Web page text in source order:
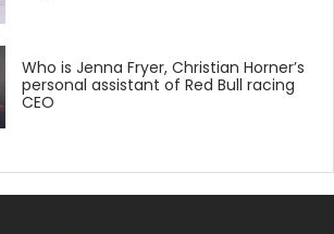
Who is Jenna Fryer, Christian Horner’s
personal assistant of Red Bull racing
CEO